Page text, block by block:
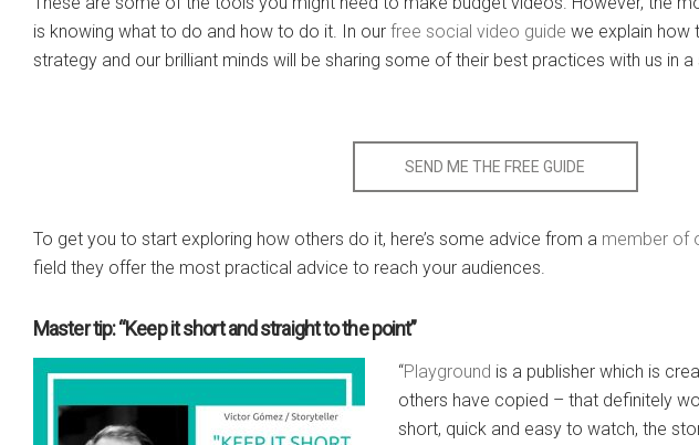
is knowing what to do and how to do it. In our free social video guide we explain how
strategy and our brilliant minds will be sharing some of their best practices with us in a
SEND ME THE FREE GUIDE
To get you to start exploring how others do it, here’s some advice from a member of
field they offer the most practical advice to reach your audiences.
Master tip: “Keep it short and straight to the point”
“Playground is a publisher which is
others have copied – that definitely
short, quick and easy to watch, the